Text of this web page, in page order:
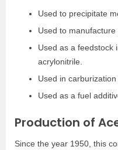
Used to precipitate
Used to manufacture
Used as a feedstock
acrylonitrile.
Used in carburization
Used as a fuel
Production of
Since the year 1950, this